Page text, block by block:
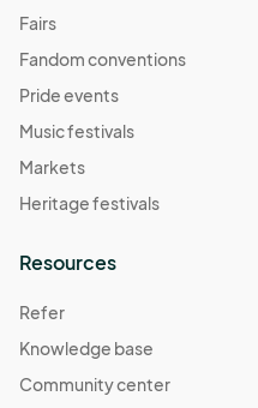
Fairs
Fandom conventions
Pride events
Music festivals
Markets
Heritage festivals
Resources
Refer
Knowledge base
Community center